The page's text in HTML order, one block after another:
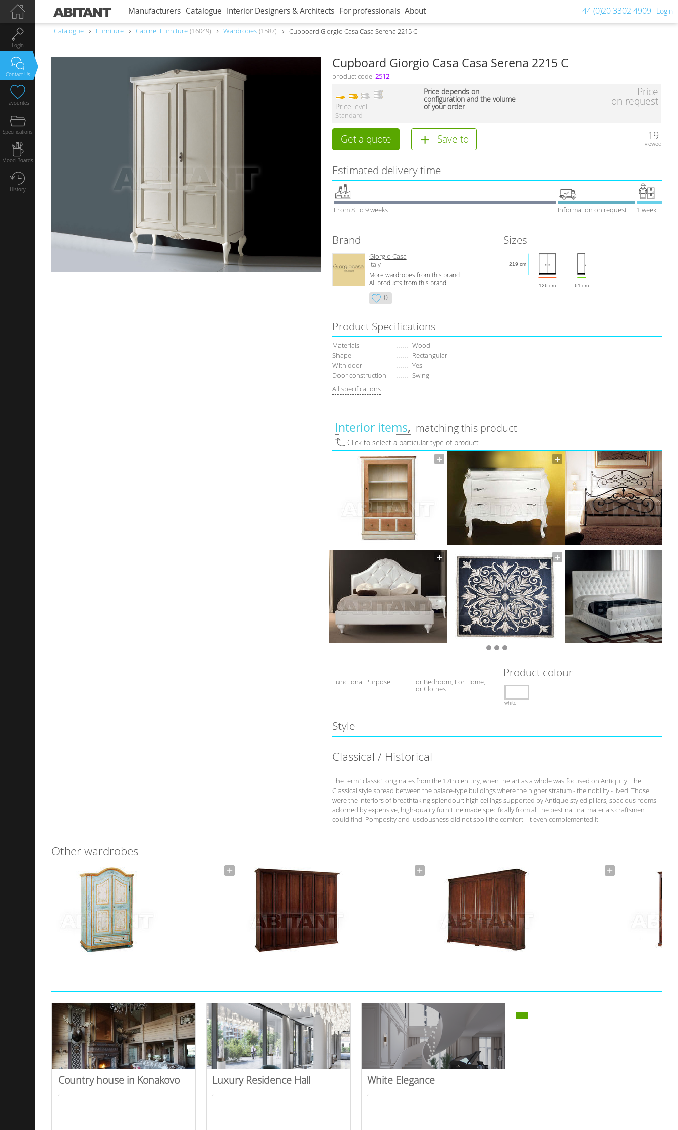
Manufacturers Catalogue Interior Designers & Architects For professionals About +44 (0)20 3302 4909 Login
Catalogue Furniture Сabinet Furniture 16049 Wardrobes 1587 Сupboard Giorgio Casa Casa Serena 2215 C
Сupboard Giorgio Casa Casa Serena 2215 C
product code: 2512
Price level
Standard
Price depends on
configuration and the volume
of your order
Price
on request
Get a quote Save to 19
viewed
Estimated delivery time
From 8 To 9 weeks Information on request 1 week
Brand
Giorgio Casa
Italy
More wardrobes from this brand
All products from this brand
0
Sizes
126 cm 61 cm
219 cm
Product Specifications
Materials
Wood
Shape
Rectangular
With door
Yes
Door construction
Swing
All specifications
Interior items matching this product
Click to select a particular type of product
Functional Purpose For Bedroom, For Home,
For Clothes
Product colour
white
Style
Classical / Historical
The term "classic" originates from the 17th century, when the art as a whole was focused on Antiquity. The
Classical style spread between the palace-type buildings where the higher stratum - the nobility - lived. Those
were the interiors of breathtaking splendour: high ceilings supported by Antique-styled pillars, spacious rooms
adorned by expensive, high-quality furniture made specifically from all the best natural materials craftsmen
could find. Pomposity and lusciousness did not spoil the comfort - it even complemented it.
Other wardrobes
Country house in Konakovo
,
Luxury Residence Hall
,
White Elegance
,
Login
Contact Us
Favourites
Specifications
Mood Boards
History